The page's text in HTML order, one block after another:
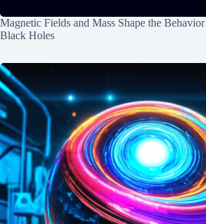
Magnetic Fields and Mass Shape the
Black Holes